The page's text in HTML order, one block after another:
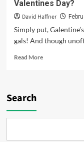
Valentines Day?
David Haffner
Simply put,
gals! And though
Read More
Search